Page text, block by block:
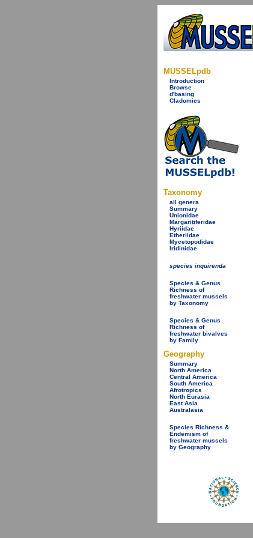
MUSSELpdb
Introduction
Browse
d'basing
Cladomics
Taxonomy
all genera
Summary
Unionidae
Margaritiferidae
Hyriidae
Etheriidae
Mycetopodidae
Iridinidae
species inquirenda
Species & Genus
Richness of
freshwater mussels
by Taxonomy
Species & Genus
Richness of
freshwater bivalves
by Family
Geography
Summary
North America
Central America
South America
Afrotropics
North Eurasia
East Asia
Australasia
Species Richness &
Endemism of
freshwater mussels
by Geography